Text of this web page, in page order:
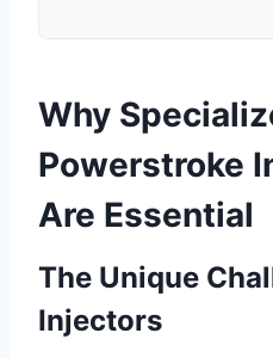
Why
Powerstroke
Are Essential
The Unique
Injectors